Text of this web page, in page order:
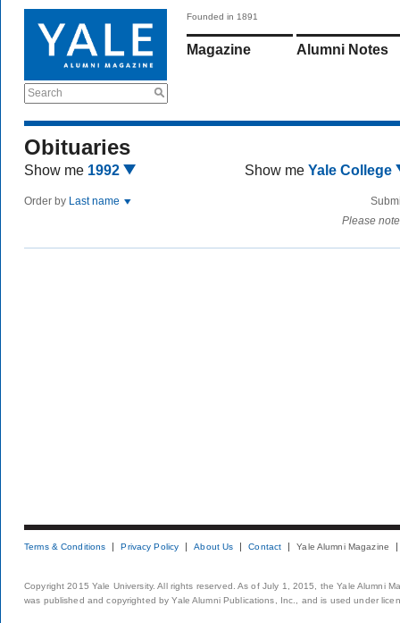
Search
Founded in 1891
Magazine Alumni Notes
Obituaries
Show me 1992 Show me Yale College
Order by Last name
Please
Terms & Conditions Privacy Policy About Us Contact Yale Alumni Magazine
Copyright 2015 Yale University. All rights reserved. As of July 1, 2015, the Yale Alumni
was published and copyrighted by Yale Alumni Publications, Inc., and is used under